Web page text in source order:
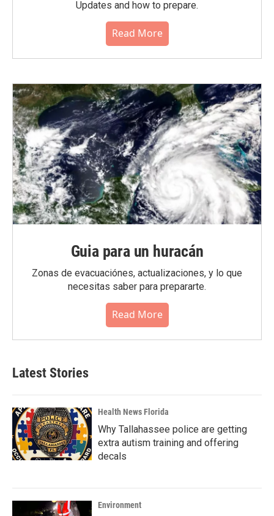
Updates and how to prepare.
Read More
Guia para un huracán
Zonas de evacuaciónes, actualizaciones, y lo que
necesitas saber para prepararte.
Read More
Latest Stories
Health News Florida
Why Tallahassee police are getting
extra autism training and offering
decals
Environment